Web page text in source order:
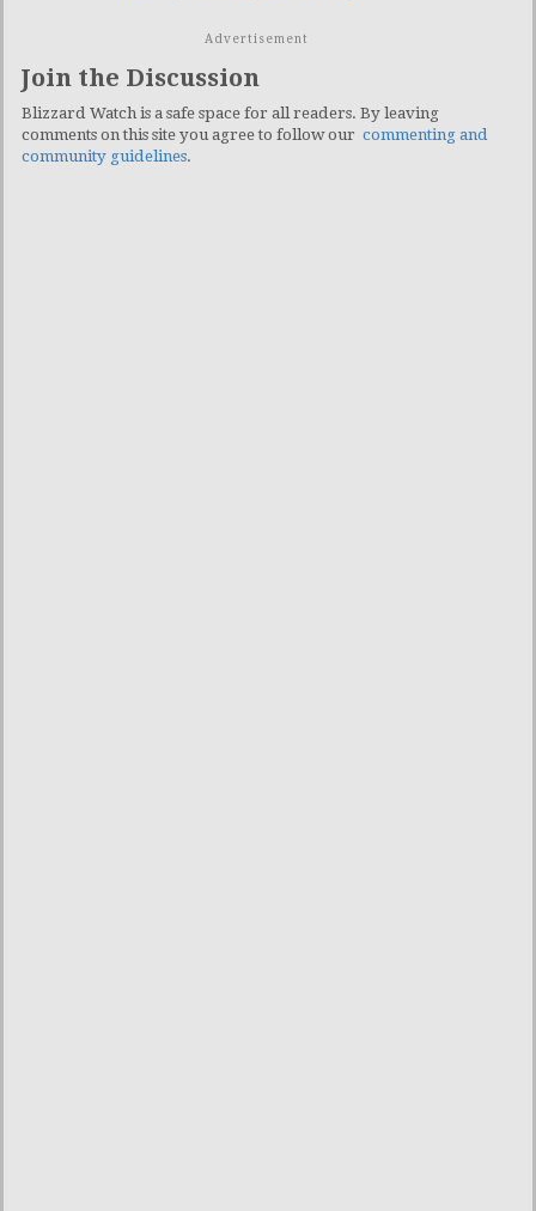
Advertisement
Join the Discussion
Blizzard Watch is a safe space for all readers. By leaving
comments on this site you agree to follow our commenting and
community guidelines.